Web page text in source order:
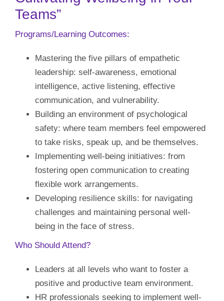
Teams”
Programs/Learning Outcomes:
Mastering the five pillars of empathetic
leadership: self-awareness, emotional
intelligence, active listening, effective
communication, and vulnerability.
Building an environment of psychological
safety: where team members feel empowered
to take risks, speak up, and be themselves.
Implementing well-being initiatives: from
fostering open communication to creating
flexible work arrangements.
Developing resilience skills: for navigating
challenges and maintaining personal well-
being in the face of stress.
Who Should Attend?
Leaders at all levels who want to foster a
positive and productive team environment.
HR professionals seeking to implement well-